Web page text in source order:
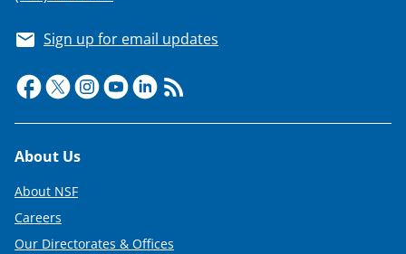
r
Sign up for email updates
Footer
About Us
About NSF
Careers
Our Directorates & Offices